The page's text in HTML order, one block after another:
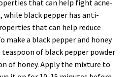
that can help fight acne-
while black pepper has anti-
that can help reduce
make a black pepper and honey
teaspoon of black pepper powder
of honey. Apply the mixture to